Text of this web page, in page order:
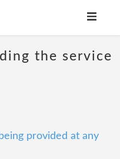
the service
provided at any